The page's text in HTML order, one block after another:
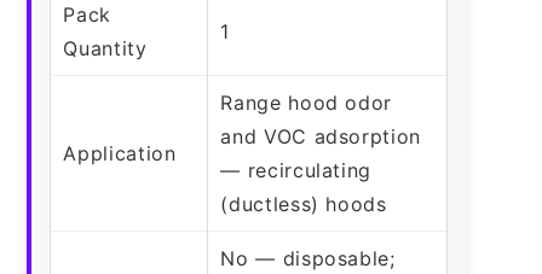
Pack
Quantity
1
Application
Range hood odor
and VOC adsorption
— recirculating
(ductless) hoods
No — disposable;